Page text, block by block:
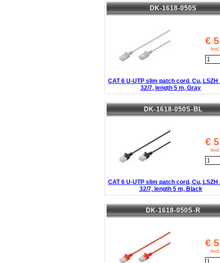
DK-1618-050S
€
CAT 6 U-UTP slim patch cord, Cu, LSZH
32/7, length 5 m, Gray
DK-1618-050S-BL
€
CAT 6 U-UTP slim patch cord, Cu, LSZH
32/7, length 5 m, Black
DK-1618-050S-R
€